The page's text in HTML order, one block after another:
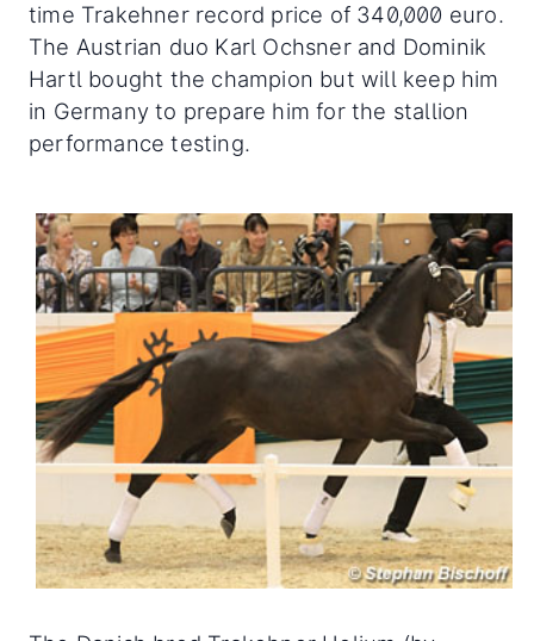
time Trakehner record price of 340,000 euro.
The Austrian duo Karl Ochsner and Dominik
Hartl bought the champion but will keep him
in Germany to prepare him for the stallion
performance testing.